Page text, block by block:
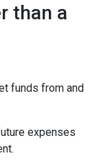
than a
funds from and
expenses